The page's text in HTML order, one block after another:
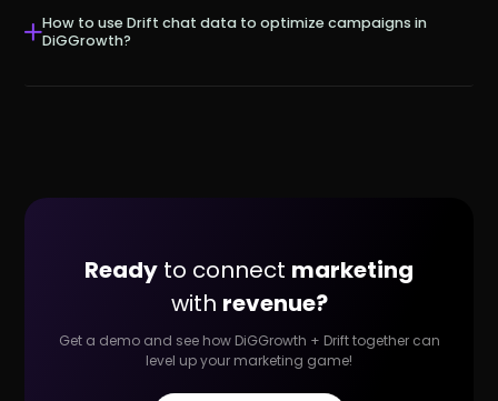
How to use Drift chat data to optimize campaigns in
DiGGrowth?
Ready to connect marketing
with revenue?
Get a demo and see how DiGGrowth + Drift together can
level up your marketing game!